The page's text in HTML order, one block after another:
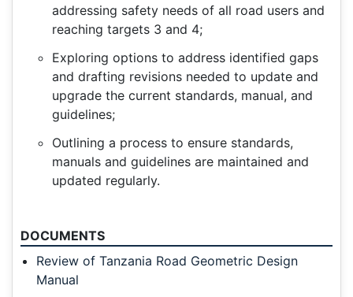
addressing safety needs of all road users and
reaching targets 3 and 4;
Exploring options to address identified gaps
and drafting revisions needed to update and
upgrade the current standards, manual, and
guidelines;
Outlining a process to ensure standards,
manuals and guidelines are maintained and
updated regularly.
DOCUMENTS
Review of Tanzania Road Geometric Design
Manual